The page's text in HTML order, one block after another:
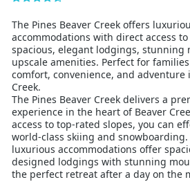
The Pines Beaver Creek offers
accommodations with direct access
spacious, elegant lodgings, stunning
upscale amenities. Perfect for
comfort, convenience, and adventure
Creek.
The Pines Beaver Creek delivers a
experience in the heart of Beaver
access to top-rated slopes, you can
world-class skiing and snowboarding.
luxurious accommodations offer
designed lodgings with stunning
the perfect retreat after a day on the